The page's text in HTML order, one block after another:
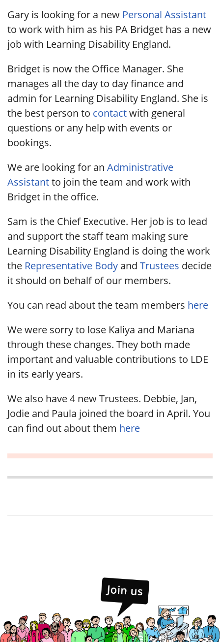
Gary is looking for a new Personal Assistant
to work with him as his PA Bridget has a new
job with Learning Disability England.
Bridget is now the Office Manager. She
manages all the day to day finance and
admin for Learning Disability England. She is
the best person to contactwith general
questions or any help with events or
bookings.
We are looking for an Administrative
Assistantto join the team and work with
Bridget in the office.
Sam is the Chief Executive. Her job is to lead
and support the staff team making sure
Learning Disability England is doing the work
the Representative Body and Trustees decide
it should on behalf of our members.
You can read about the team members here
We were sorry to lose Kaliya and Mariana
through these changes. They both made
important and valuable contributions to LDE
in its early years.
We also have 4 new Trustees. Debbie, Jan,
Jodie and Paula joined the board in April. You
can find out about them here